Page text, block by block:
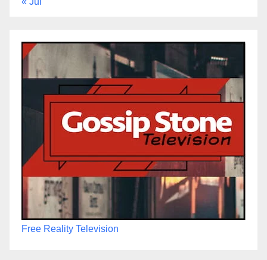
Free Reality Television